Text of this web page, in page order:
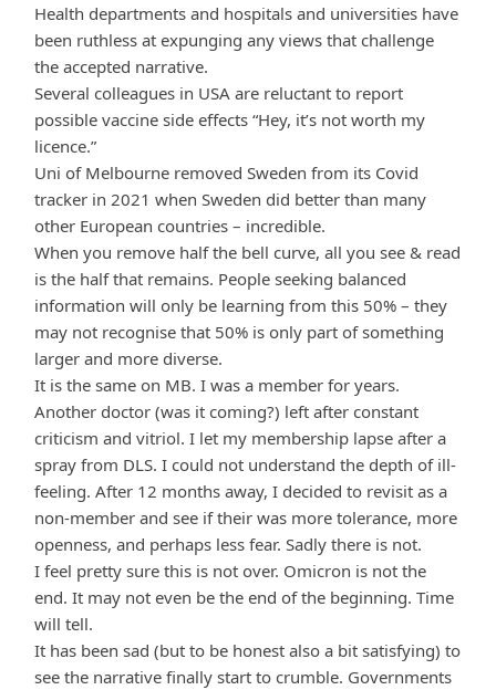
Health departments and hospitals and universities have
been ruthless at expunging any views that challenge
the accepted narrative.
Several colleagues in USA are reluctant to report
possible vaccine side effects “Hey, it’s not worth my
licence.”
Uni of Melbourne removed Sweden from its Covid
tracker in 2021 when Sweden did better than many
other European countries – incredible.
When you remove half the bell curve, all you see & read
is the half that remains. People seeking balanced
information will only be learning from this 50% – they
may not recognise that 50% is only part of something
larger and more diverse.
It is the same on MB. I was a member for years.
Another doctor (was it coming?) left after constant
criticism and vitriol. I let my membership lapse after a
spray from DLS. I could not understand the depth of ill-
feeling. After 12 months away, I decided to revisit as a
non-member and see if their was more tolerance, more
openness, and perhaps less fear. Sadly there is not.
I feel pretty sure this is not over. Omicron is not the
end. It may not even be the end of the beginning. Time
will tell.
It has been sad (but to be honest also a bit satisfying) to
see the narrative finally start to crumble. Governments